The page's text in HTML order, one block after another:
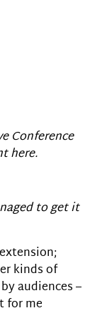
Conference
here.
to get it
kinds of
audiences –
for me